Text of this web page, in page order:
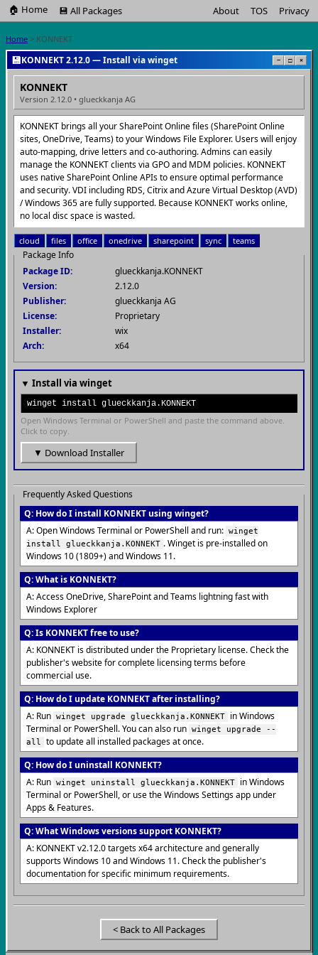
🏠 Home 💾 All Packages About TOS Privacy
Home > KONNEKT
💾KONNEKT 2.12.0 — Install via winget − □ ×
KONNEKT
Version 2.12.0 • glueckkanja AG
KONNEKT brings all your SharePoint Online files (SharePoint Online
sites, OneDrive, Teams) to your Windows File Explorer. Users will enjoy
auto-mapping, drive letters and co-authoring. Admins can easily
manage the KONNEKT clients via GPO and MDM policies. KONNEKT
uses native SharePoint Online APIs to ensure optimal performance
and security. VDI including RDS, Citrix and Azure Virtual Desktop (AVD)
/ Windows 365 are fully supported. Because KONNEKT works online,
no local disc space is wasted.
cloud files office onedrive sharepoint sync teams
Package Info
Package ID:
glueckkanja.KONNEKT
Version:
2.12.0
Publisher:
glueckkanja AG
License:
Proprietary
Installer:
wix
Arch:
x64
▼ Install via winget
winget install glueckkanja.KONNEKT
Open Windows Terminal or PowerShell and paste the command above.
Click to copy.
▼ Download Installer
Frequently Asked Questions
Q: How do I install KONNEKT using winget?
A: Open Windows Terminal or PowerShell and run: winget
install glueckkanja.KONNEKT . Winget is pre-installed on
Windows 10 (1809+) and Windows 11.
Q: What is KONNEKT?
A: Access OneDrive, SharePoint and Teams lightning fast with
Windows Explorer
Q: Is KONNEKT free to use?
A: KONNEKT is distributed under the Proprietary license. Check the
publisher's website for complete licensing terms before
commercial use.
Q: How do I update KONNEKT after installing?
A: Run winget upgrade glueckkanja.KONNEKT
in Windows
Terminal or PowerShell. You can also run winget upgrade --
all
to update all installed packages at once.
Q: How do I uninstall KONNEKT?
A: Run winget uninstall glueckkanja.KONNEKT
in Windows
Terminal or PowerShell, or use the Windows Settings app under
Apps & Features.
Q: What Windows versions support KONNEKT?
A: KONNEKT v2.12.0 targets x64 architecture and generally
supports Windows 10 and Windows 11. Check the publisher's
documentation for specific minimum requirements.
< Back to All Packages